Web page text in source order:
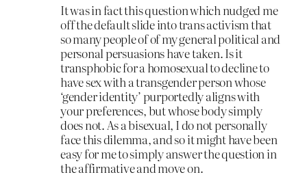
It was in fact this question which nudged me
off the default slide into trans activism that
so many people of of my general political and
personal persuasions have taken. Is it
transphobic for a homosexual to decline to
have sex with a transgender person whose
‘gender identity’ purportedly aligns with
your preferences, but whose body simply
does not. As a bisexual, I do not personally
face this dilemma, and so it might have been
easy for me to simply answer the question in
the affirmative and move on.